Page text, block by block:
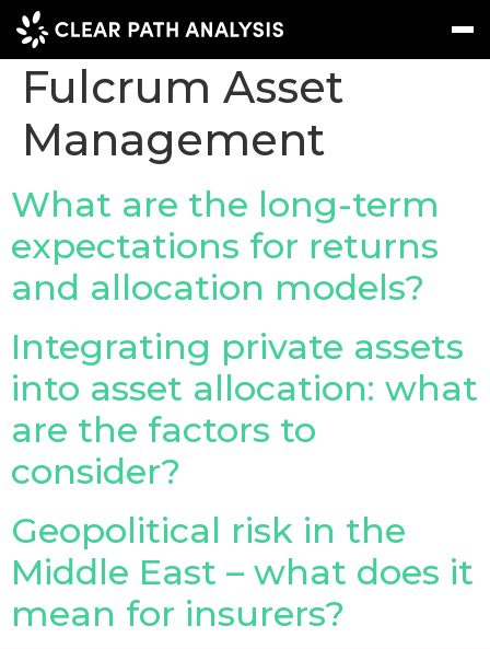
EVENTS
REPORTS
ABOUT US
MEET THE TEAM
CLIENTS & PARTNERS
Insurance Investor Live
Insurance Investor
Company Tag:
Fulcrum Asset
Management
What are the long-term
expectations for returns
and allocation models?
Integrating private assets
into asset allocation: what
are the factors to
consider?
Geopolitical risk in the
Middle East – what does it
mean for insurers?